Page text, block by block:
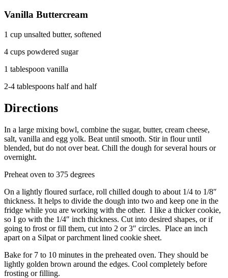
Vanilla Buttercream
1 cup unsalted butter, softened
4 cups powdered sugar
1 tablespoon vanilla
2-4 tablespoons half and half
Directions
In a large mixing bowl, combine the sugar, butter, cream cheese,
salt, vanilla and egg yolk. Beat until smooth. Stir in flour until
blended, but do not over beat. Chill the dough for several hours or
overnight.
Preheat oven to 375 degrees
On a lightly floured surface, roll chilled dough to about 1/4 to 1/8″
thickness. It helps to divide the dough into two and keep one in the
fridge while you are working with the other. I like a thicker cookie,
so I go with the 1/4″ inch thickness. Cut into desired shapes, or if
going to frost or fill them, cut into 2 or 3″ circles. Place an inch
apart on a Silpat or parchment lined cookie sheet.
Bake for 7 to 10 minutes in the preheated oven. They should be
lightly golden brown around the edges. Cool completely before
frosting or filling.